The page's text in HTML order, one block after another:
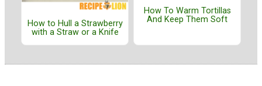
How to Hull a Strawberry
with a Straw or a Knife
How To Warm Tortillas
And Keep Them Soft